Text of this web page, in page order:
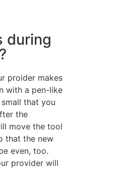
during
proider makes
with a pen-like
that you
the
move the tool
that the new
even, too.
provider will